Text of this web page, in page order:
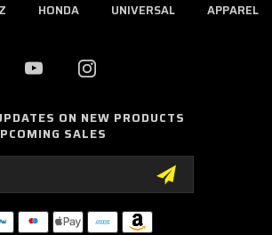
HONDA UNIVERSAL APPAREL
ON NEW PRODUCTS
SALES